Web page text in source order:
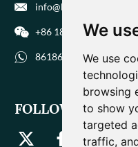
We
We use
browsing
to show
targeted
traffic,
info@biohuaer.com
+86 186 9588 1207
8618695881207
FOLLOW US